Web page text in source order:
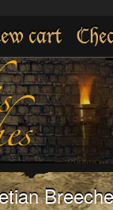
cart